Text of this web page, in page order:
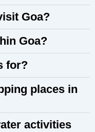
Goa?
Goa?
for?
places in
activities